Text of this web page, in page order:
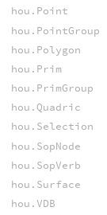
hou.Point
hou.PointGroup
hou.Polygon
hou.Prim
hou.PrimGroup
hou.Quadric
hou.Selection
hou.SopNode
hou.SopVerb
hou.Surface
hou.VDB